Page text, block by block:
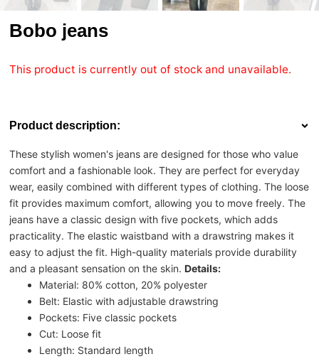
Bobo jeans
This product is currently out of stock and unavailable.
Product description:
These stylish women's jeans are designed for those who value
comfort and a fashionable look. They are perfect for everyday
wear, easily combined with different types of clothing. The loose
fit provides maximum comfort, allowing you to move freely. The
jeans have a classic design with five pockets, which adds
practicality. The elastic waistband with a drawstring makes it
easy to adjust the fit. High-quality materials provide durability
and a pleasant sensation on the skin.Details:
Material: 80% cotton, 20% polyester
Belt: Elastic with adjustable drawstring
Pockets: Five classic pockets
Cut: Loose fit
Length: Standard length